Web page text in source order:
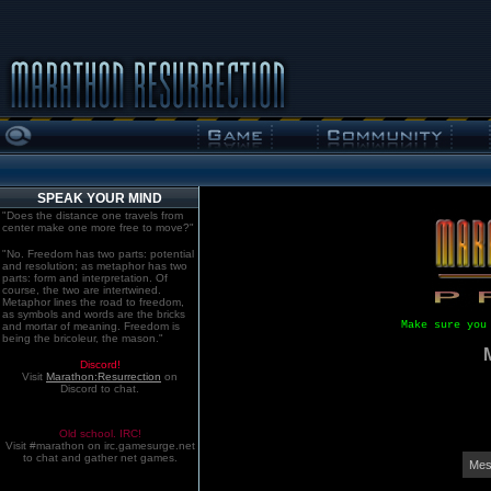
SPEAK YOUR MIND
"Does the distance one travels from
center make one more free to move?"
"No. Freedom has two parts: potential
and resolution; as metaphor has two
parts: form and interpretation. Of
course, the two are intertwined.
Metaphor lines the road to freedom,
as symbols and words are the bricks
and mortar of meaning. Freedom is
being the bricoleur, the mason."
Discord!
Visit Marathon:Resurrection on
Discord to chat.
Old school. IRC!
Visit #marathon on irc.gamesurge.net
to chat and gather net games.
Make sure